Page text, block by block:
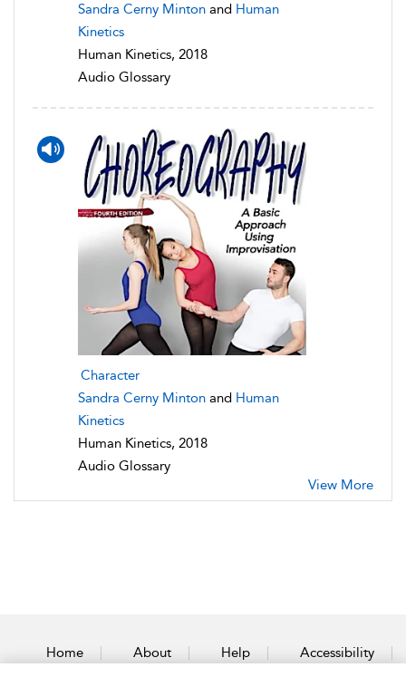
Sandra Cerny Minton and Human
Kinetics
Human Kinetics, 2018
Audio Glossary
Character
Sandra Cerny Minton and Human
Kinetics
Human Kinetics, 2018
Audio Glossary
View More
Home About Help Accessibility